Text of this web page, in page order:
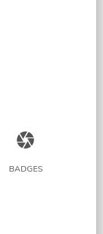
camera
BADGES